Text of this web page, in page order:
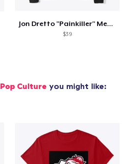
Jon Dretto "Painkiller" Merch Collection
$39
Pop Culture you might like: